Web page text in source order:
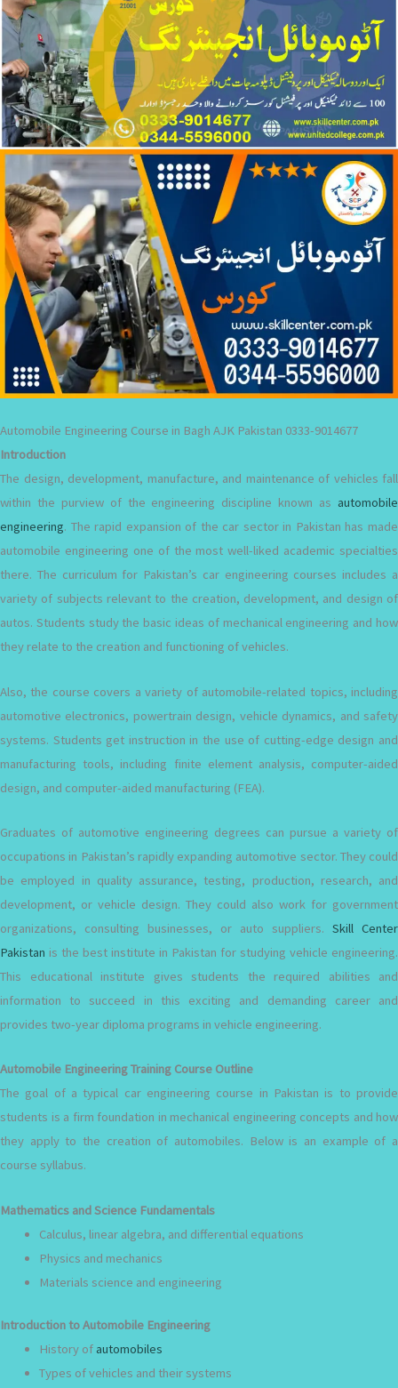
Automobile Engineering Course in Bagh AJK Pakistan 0333-9014677
Introduction
The design, development, manufacture, and maintenance of vehicles fall
within the purview of the engineering discipline known as automobile
engineering. The rapid expansion of the car sector in Pakistan has made
automobile engineering one of the most well-liked academic specialties
there. The curriculum for Pakistan’s car engineering courses includes a
variety of subjects relevant to the creation, development, and design of
autos. Students study the basic ideas of mechanical engineering and how
they relate to the creation and functioning of vehicles.
Also, the course covers a variety of automobile-related topics, including
automotive electronics, powertrain design, vehicle dynamics, and safety
systems. Students get instruction in the use of cutting-edge design and
manufacturing tools, including finite element analysis, computer-aided
design, and computer-aided manufacturing (FEA).
Graduates of automotive engineering degrees can pursue a variety of
occupations in Pakistan’s rapidly expanding automotive sector. They could
be employed in quality assurance, testing, production, research, and
development, or vehicle design. They could also work for government
organizations, consulting businesses, or auto suppliers. Skill Center
Pakistan is the best institute in Pakistan for studying vehicle engineering.
This educational institute gives students the required abilities and
information to succeed in this exciting and demanding career and
provides two-year diploma programs in vehicle engineering.
Automobile Engineering Training Course Outline
The goal of a typical car engineering course in Pakistan is to provide
students is a firm foundation in mechanical engineering concepts and how
they apply to the creation of automobiles. Below is an example of a
course syllabus.
Mathematics and Science Fundamentals
Calculus, linear algebra, and differential equations
Physics and mechanics
Materials science and engineering
Introduction to Automobile Engineering
History of automobiles
Types of vehicles and their systems